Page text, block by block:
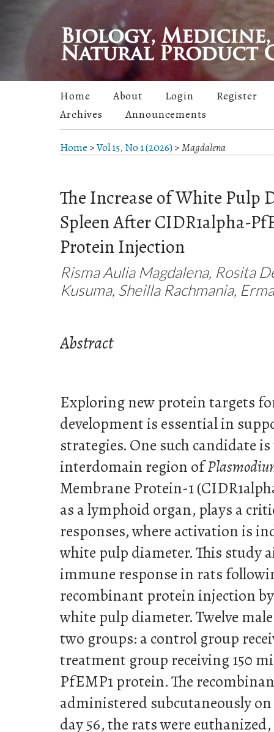
Home About Login
Register
Archives
Announcements
Home >Vol 15, No 1 (2026)>Magdalena
The Increase of White Pulp
Spleen After CIDR1alpha-
Protein Injection
Risma Aulia Magdalena, Rosita
Kusuma, Sheilla Rachmania,
Abstract
Exploring new protein targets
development is essential in
strategies. One such candidate
interdomain region of
Membrane Protein-1
as a lymphoid organ, plays a
responses, where activation is
white pulp diameter. This study
immune response in rats
recombinant protein injection by
white pulp diameter. Twelve
two groups: a control group
treatment group receiving 150
PfEMP1 protein. The
administered subcutaneously on
day 56, the rats were